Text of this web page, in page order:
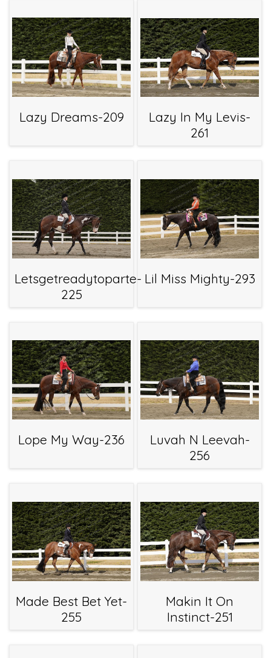
Lazy Dreams-209
Lazy In My Levis-
261
Letsgetreadytoparte-
225
Lil Miss Mighty-293
Lope My Way-236
Luvah N Leevah-
256
Made Best Bet Yet-
255
Makin It On
Instinct-251